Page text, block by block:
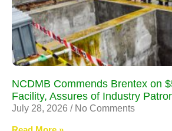
NCDMB Commends Brentex on
Facility, Assures of Industry
July 28, 2026 No Comments